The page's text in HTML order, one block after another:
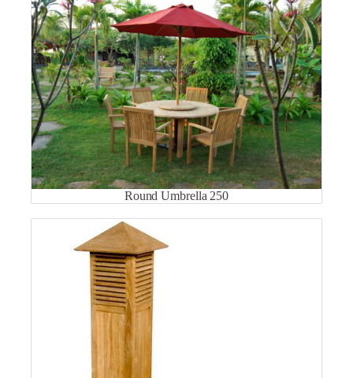
Round Umbrella 250